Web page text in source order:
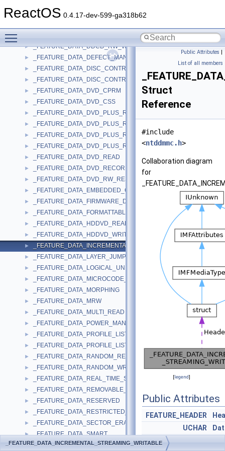
ReactOS 0.4.17-dev-599-ga318b62
► _FEATURE_DATA_CORE
► _FEATURE_DATA_DDCD_RW_WRITE
► _FEATURE_DATA_DEFECT_MANAGEMENT
► _FEATURE_DATA_DISC_CONTROL_BLOCKS
► _FEATURE_DATA_DISC_CONTROL_BLOCKS_EX
► _FEATURE_DATA_DVD_CPRM
► _FEATURE_DATA_DVD_CSS
► _FEATURE_DATA_DVD_PLUS_R
► _FEATURE_DATA_DVD_PLUS_R_DUAL_LAYER
► _FEATURE_DATA_DVD_PLUS_RW
► _FEATURE_DATA_DVD_PLUS_RW_DUAL_LAYER
► _FEATURE_DATA_DVD_READ
► _FEATURE_DATA_DVD_RECORDABLE_WRITE
► _FEATURE_DATA_DVD_RW_RESTRICTED_OVERWRITE
► _FEATURE_DATA_EMBEDDED_CHANGER
► _FEATURE_DATA_FIRMWARE_DATE
► _FEATURE_DATA_FORMATTABLE
► _FEATURE_DATA_HDDVD_READ
► _FEATURE_DATA_HDDVD_WRITE
► _FEATURE_DATA_INCREMENTAL_STREAMING_WRITABLE
► _FEATURE_DATA_LAYER_JUMP_RECORDING
► _FEATURE_DATA_LOGICAL_UNIT_SERIAL_NUMBER
► _FEATURE_DATA_MICROCODE_UPDATE
► _FEATURE_DATA_MORPHING
► _FEATURE_DATA_MRW
► _FEATURE_DATA_MULTI_READ
► _FEATURE_DATA_POWER_MANAGEMENT
► _FEATURE_DATA_PROFILE_LIST
► _FEATURE_DATA_PROFILE_LIST_EX
► _FEATURE_DATA_RANDOM_READABLE
► _FEATURE_DATA_RANDOM_WRITABLE
► _FEATURE_DATA_REAL_TIME_STREAMING
► _FEATURE_DATA_REMOVABLE_MEDIUM
► _FEATURE_DATA_RESERVED
► _FEATURE_DATA_RESTRICTED_OVERWRITE
► _FEATURE_DATA_SECTOR_ERASABLE
► _FEATURE_DATA_SMART
► _FEATURE_DATA_TIMEOUT
Public Attributes |
List of all members
Struct
Reference
#include
<ntddmmc.h>
Collaboration diagram
for
[legend]
Public Attributes
FEATURE_HEADER
UCHAR
_FEATURE_DATA_INCREMENTAL_STREAMING_WRITABLE